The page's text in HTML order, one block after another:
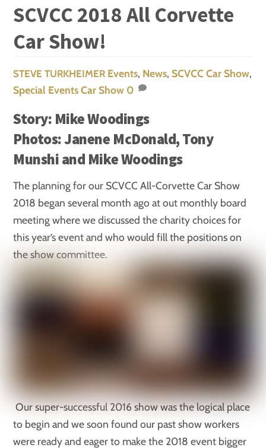
SCVCC 2018 All Corvette
Car Show!
STEVE TURKHEIMER Events, News, SCVCC Car Show,
Special Events Car Show 0
Story: Mike Woodings
Photos: Janene McDonald, Tony
Munshi and Mike Woodings
The planning for our SCVCC All-Corvette Car Show
2018 began several month ago at out monthly board
meeting where we discussed the charity choices for
this year’s event and who would fill the positions on
the show committee.
Our super-successful 2016 show was the logical place
to begin and we soon found our past show workers
were ready and eager to make the 2018 event bigger